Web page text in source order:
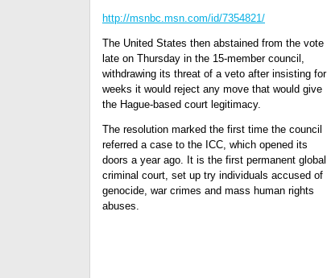
http://msnbc.msn.com/id/7354821/
The United States then abstained from the vote
late on Thursday in the 15-member council,
withdrawing its threat of a veto after insisting for
weeks it would reject any move that would give
the Hague-based court legitimacy.
The resolution marked the first time the council
referred a case to the ICC, which opened its
doors a year ago. It is the first permanent global
criminal court, set up try individuals accused of
genocide, war crimes and mass human rights
abuses.